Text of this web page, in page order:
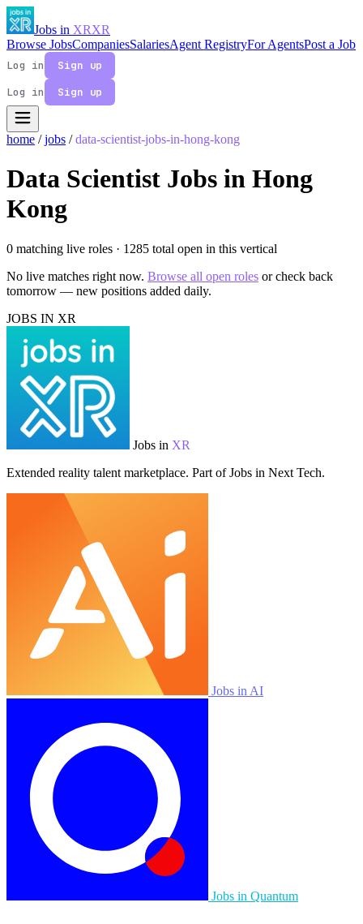
Jobs in XRXR
Browse JobsCompaniesSalariesAgent RegistryFor AgentsPost a Job
Log in
Sign up
Log in
Sign up
home / jobs / data-scientist-jobs-in-hong-kong
Data Scientist Jobs in Hong
Kong
0 matching live roles · 1285 total open in this vertical
No live matches right now. Browse all open roles or check back
tomorrow — new positions added daily.
JOBS IN XR
Jobs in XR
Extended reality talent marketplace. Part of Jobs in Next Tech.
Jobs in AI
Jobs in Quantum